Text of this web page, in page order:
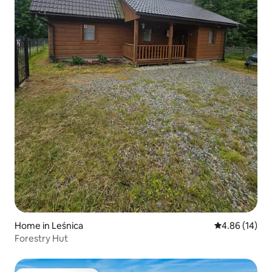
Home in Leśnica 4.86 out of 5
4.86 (14)
Forestry Hut